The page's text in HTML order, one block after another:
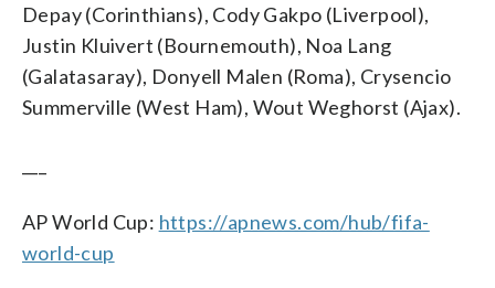
Depay (Corinthians), Cody Gakpo (Liverpool),
Justin Kluivert (Bournemouth), Noa Lang
(Galatasaray), Donyell Malen (Roma), Crysencio
Summerville (West Ham), Wout Weghorst (Ajax).
AP World Cup: https://apnews.com/hub/fifa-
world-cup